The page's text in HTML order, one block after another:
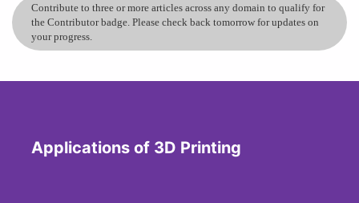
Contribute to three or more articles across any domain to qualify for
the Contributor badge. Please check back tomorrow for updates on
your progress.
Applications of 3D Printing